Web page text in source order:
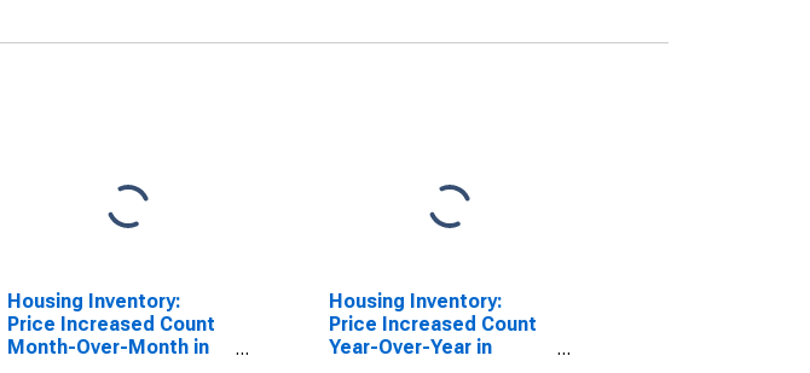
Housing Inventory:
Price Increased Count
Month-Over-Month in
Housing Inventory:
Price Increased Count
Year-Over-Year in